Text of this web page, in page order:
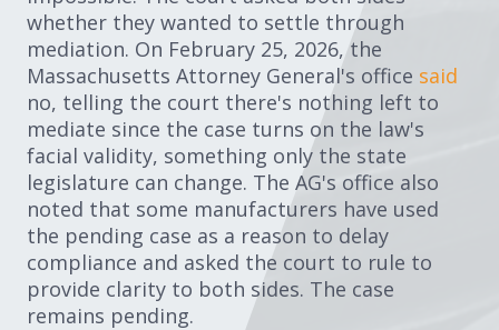
whether they wanted to settle through
mediation. On February 25, 2026, the
Massachusetts Attorney General's office said
no, telling the court there's nothing left to
mediate since the case turns on the law's
facial validity, something only the state
legislature can change. The AG's office also
noted that some manufacturers have used
the pending case as a reason to delay
compliance and asked the court to rule to
provide clarity to both sides. The case
remains pending.